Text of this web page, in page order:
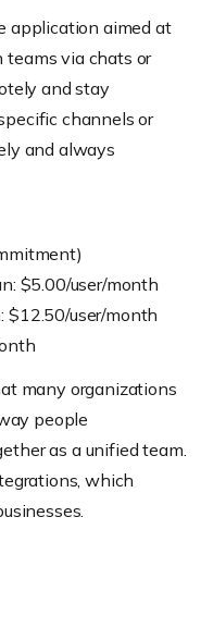
application aimed at
via chats or
and stay
channels or
and always
$5.00/user/month
$12.50/user/month
many organizations
people
as a unified team.
which